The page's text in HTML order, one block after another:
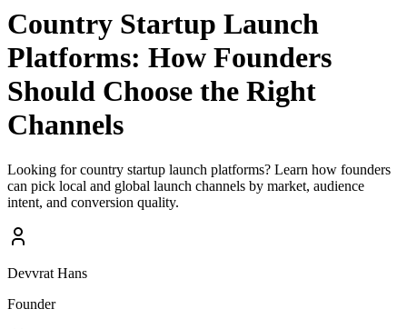
Country Startup Launch
Platforms: How Founders
Should Choose the Right
Channels
Looking for country startup launch platforms? Learn how founders
can pick local and global launch channels by market, audience
intent, and conversion quality.
Devvrat Hans
Founder